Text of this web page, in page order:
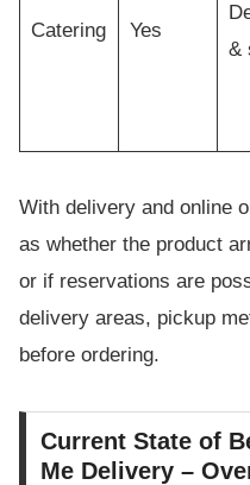
Catering Yes
&
With delivery and online
as whether the product
or if reservations are
delivery areas, pickup
before ordering.
Current State of
Me Delivery –